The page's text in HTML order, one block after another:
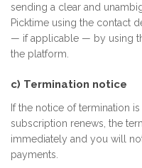
sending a clear and
Picktime using the contact
— if applicable — by using
the platform.
c) Termination notice
If the notice of termination
subscription renews, the
immediately and you will
payments.